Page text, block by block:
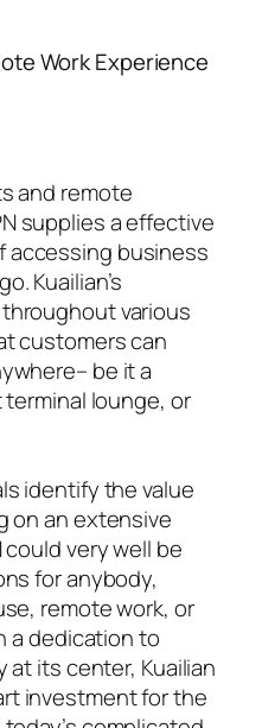
Work Experience
and remote
supplies a effective
accessing business
Kuailian’s
various
customers can
be it a
lounge, or
identify the value
on an extensive
could very well be
for anybody,
remote work, or
a dedication to
at its center, Kuailian
investment for the